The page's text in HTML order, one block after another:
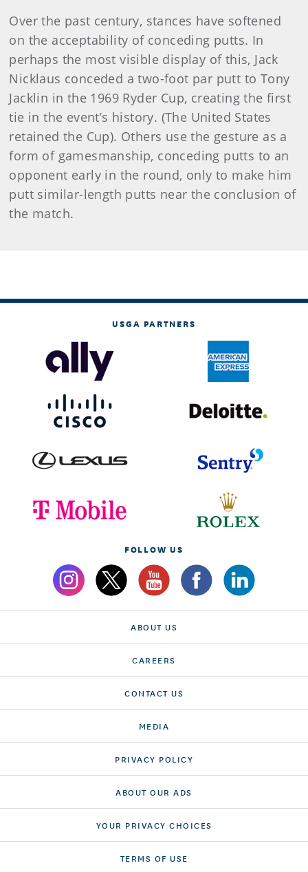
Over the past century, stances have softened
on the acceptability of conceding putts. In
perhaps the most visible display of this, Jack
Nicklaus conceded a two-foot par putt to Tony
Jacklin in the 1969 Ryder Cup, creating the first
tie in the event’s history. (The United States
retained the Cup). Others use the gesture as a
form of gamesmanship, conceding putts to an
opponent early in the round, only to make him
putt similar-length putts near the conclusion of
the match.
USGA PARTNERS
FOLLOW US
ABOUT US
CAREERS
CONTACT US
MEDIA
PRIVACY POLICY
ABOUT OUR ADS
YOUR PRIVACY CHOICES
TERMS OF USE